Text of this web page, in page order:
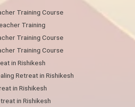
Training Course
Training
Training Course
Training Course
in Rishikesh
Retreat in Rishikesh
in Rishikesh
in Rishikesh